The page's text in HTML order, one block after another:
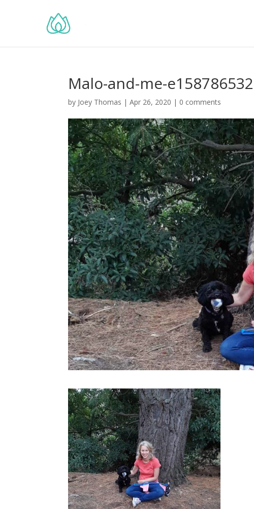
Malo-and-me-
by Joey Thomas |Apr 26, 2020 | 0 comments